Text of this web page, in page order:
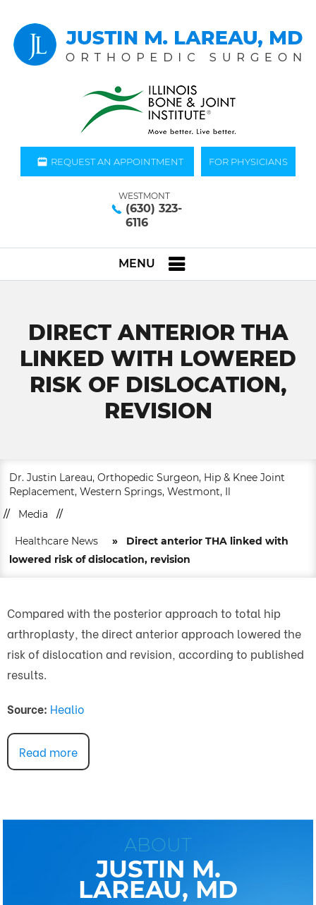
REQUEST AN APPOINTMENT FOR PHYSICIANS
WESTMONT
(630) 323-
6116
MENU
DIRECT ANTERIOR THA
LINKED WITH LOWERED
RISK OF DISLOCATION,
REVISION
Dr. Justin Lareau, Orthopedic Surgeon, Hip & Knee Joint
Replacement, Western Springs, Westmont, Il
//
Media //
Healthcare News »
Direct anterior THA linked with
lowered risk of dislocation, revision
Compared with the posterior approach to total hip
arthroplasty, the direct anterior approach lowered the
risk of dislocation and revision, according to published
results.
Source: Healio
Read more
ABOUT
JUSTIN M.
LAREAU, MD